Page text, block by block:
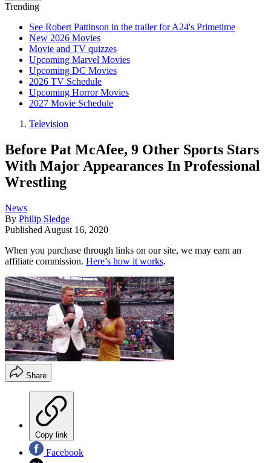
Trending
See Robert Pattinson in the trailer for A24's Primetime
New 2026 Movies
Movie and TV quizzes
Upcoming Marvel Movies
Upcoming DC Movies
2026 TV Schedule
Upcoming Horror Movies
2027 Movie Schedule
Television
Before Pat McAfee, 9 Other Sports Stars
With Major Appearances In Professional
Wrestling
News
By Philip Sledge
Published August 16, 2020
When you purchase through links on our site, we may earn an
affiliate commission. Here’s how it works.
Share
Copy link
Facebook